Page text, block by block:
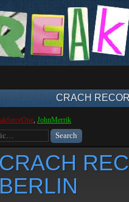
CRACH
, JohnMerrik
CRACH
BERLIN